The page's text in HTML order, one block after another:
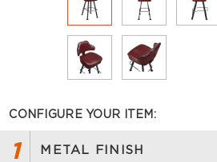
CONFIGURE YOUR ITEM:
1 METAL FINISH